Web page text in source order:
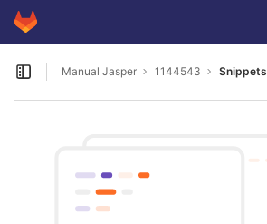
Skip to content
GitLab
Open sidebar
Manual Jasper 1144543 Snippets